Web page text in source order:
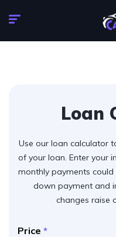
Loan
Use our loan calculator
of your loan. Enter your
monthly payments
down payment and
changes raise
Price *